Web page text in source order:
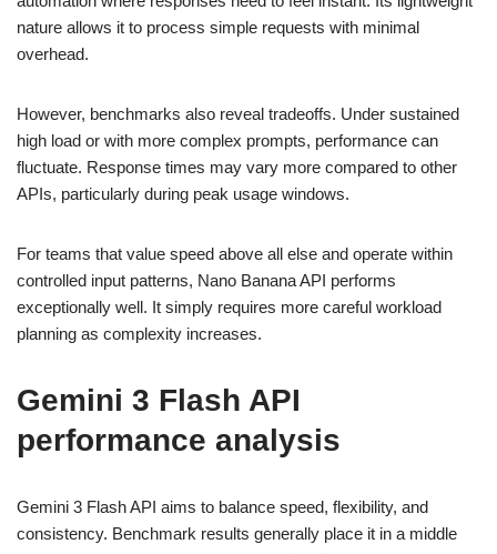
nature allows it to process simple requests with minimal
overhead.
However, benchmarks also reveal tradeoffs. Under sustained
high load or with more complex prompts, performance can
fluctuate. Response times may vary more compared to other
APIs, particularly during peak usage windows.
For teams that value speed above all else and operate within
controlled input patterns, Nano Banana API performs
exceptionally well. It simply requires more careful workload
planning as complexity increases.
Gemini 3 Flash API
performance analysis
Gemini 3 Flash API aims to balance speed, flexibility, and
consistency. Benchmark results generally place it in a middle